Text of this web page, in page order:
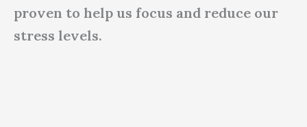
proven to help us focus and reduce our
stress levels.